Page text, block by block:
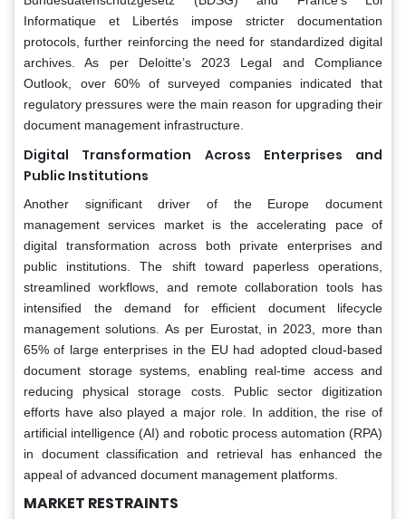
Informatique et Libertés impose stricter documentation
protocols, further reinforcing the need for standardized digital
archives. As per Deloitte’s 2023 Legal and Compliance
Outlook, over 60% of surveyed companies indicated that
regulatory pressures were the main reason for upgrading their
document management infrastructure.
Digital Transformation Across Enterprises and
Public Institutions
Another significant driver of the Europe document
management services market is the accelerating pace of
digital transformation across both private enterprises and
public institutions. The shift toward paperless operations,
streamlined workflows, and remote collaboration tools has
intensified the demand for efficient document lifecycle
management solutions. As per Eurostat, in 2023, more than
65% of large enterprises in the EU had adopted cloud-based
document storage systems, enabling real-time access and
reducing physical storage costs. Public sector digitization
efforts have also played a major role. In addition, the rise of
artificial intelligence (AI) and robotic process automation (RPA)
in document classification and retrieval has enhanced the
appeal of advanced document management platforms.
MARKET RESTRAINTS